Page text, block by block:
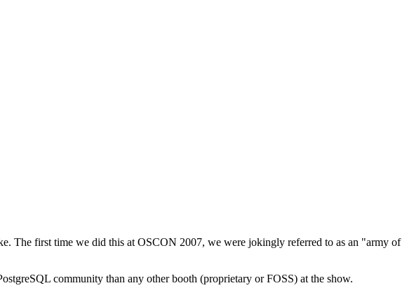
The first time we did this at OSCON 2007, we were jokingly referred to as an "army of
community than any other booth (proprietary or FOSS) at the show.